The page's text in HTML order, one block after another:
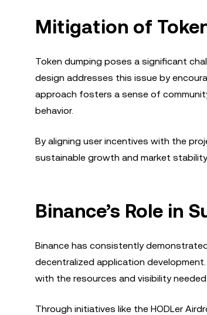
Mitigation of
Token dumping poses a significant
design addresses this issue by
approach fosters a sense of
behavior.
By aligning user incentives with the
sustainable growth and market
Binance’s Role in
Binance has consistently
decentralized application
with the resources and visibility
Through initiatives like the HODLer